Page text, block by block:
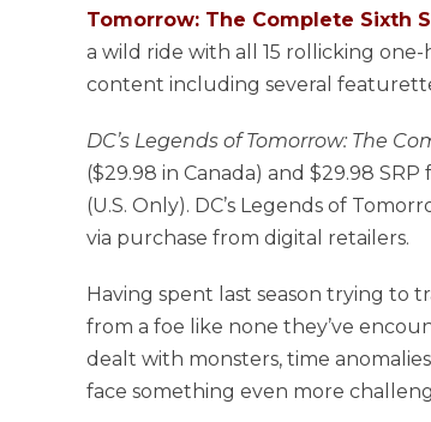
Tomorrow: The Complete Sixth
a wild ride with all 15 rollicking
content including several
DC’s Legends of Tomorrow: The
($29.98 in Canada) and $29.98
(U.S. Only). DC’s Legends of
via purchase from digital retailers.
Having spent last season trying to
from a foe like none they’ve
dealt with monsters, time
face something even more